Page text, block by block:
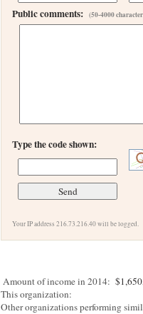
Public comments:(50-4000
Type the code shown:
Your IP address 216.73.216.40 will be logged.
Amount of income in 2014:
This organization:
Other organizations performing